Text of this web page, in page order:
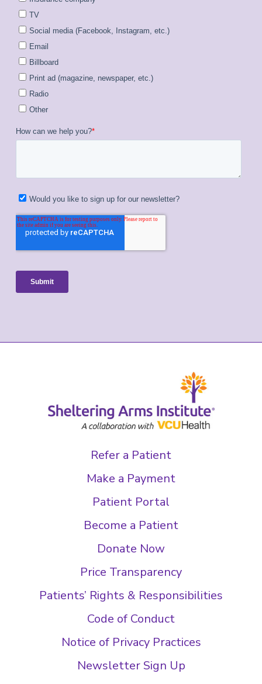
Refer a Patient
Make a Payment
Patient Portal
Become a Patient
Donate Now
Price Transparency
Patients’ Rights & Responsibilities
Code of Conduct
Notice of Privacy Practices
Newsletter Sign Up